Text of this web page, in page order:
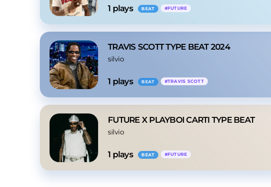
1 plays BEAT #FUTURE
TRAVIS SCOTT TYPE BEAT 2024
silvio
1 plays BEAT #TRAVIS SCOTT
FUTURE X PLAYBOI CARTI TYPE BEAT
silvio
1 plays BEAT #FUTURE